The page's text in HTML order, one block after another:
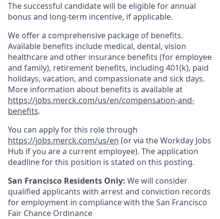
The successful candidate will be eligible for annual
bonus and long-term incentive, if applicable.
We offer a comprehensive package of benefits.
Available benefits include medical, dental, vision
healthcare and other insurance benefits (for employee
and family), retirement benefits, including 401(k), paid
holidays, vacation, and compassionate and sick days.
More information about benefits is available at
https://jobs.merck.com/us/en/compensation-and-
benefits.
You can apply for this role through
https://jobs.merck.com/us/en (or via the Workday Jobs
Hub if you are a current employee). The application
deadline for this position is stated on this posting.
San Francisco Residents Only: We will consider
qualified applicants with arrest and conviction records
for employment in compliance with the San Francisco
Fair Chance Ordinance